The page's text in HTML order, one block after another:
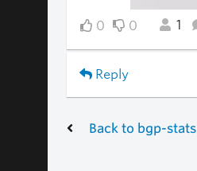
0 0 1
Reply
Back to bgp-stats